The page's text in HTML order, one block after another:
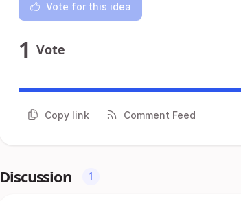
Vote for this idea
1 Vote
Copy link Comment Feed
Discussion 1